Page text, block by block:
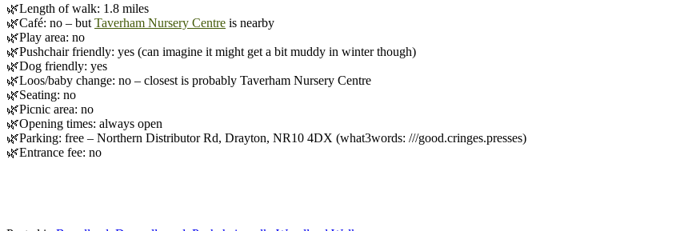
🌿Length of walk: 1.8 miles
🌿Café: no – but Taverham Nursery Centre is nearby
🌿Play area: no
🌿Pushchair friendly: yes (can imagine it might get a bit muddy in winter though)
🌿Dog friendly: yes
🌿Loos/baby change: no – closest is probably Taverham Nursery Centre
🌿Seating: no
🌿Picnic area: no
🌿Opening times: always open
🌿Parking: free – Northern Distributor Rd, Drayton, NR10 4DX (what3words: ///good.cringes.presses)
🌿Entrance fee: no